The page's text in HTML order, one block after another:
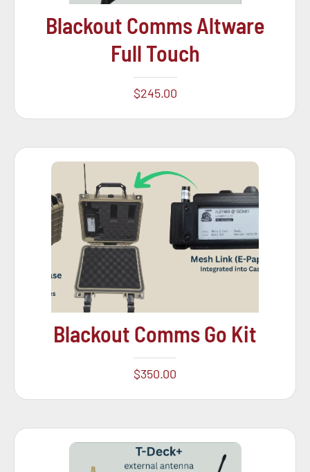
Blackout Comms Altware
Full Touch
$245.00
Blackout Comms Go Kit
$350.00